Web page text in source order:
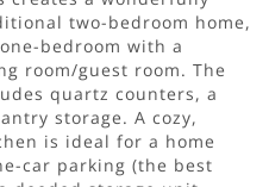
two-bedroom home,
bedroom with a
room/guest room. The
quartz counters, a
storage. A cozy,
is ideal for a home
car parking (the best